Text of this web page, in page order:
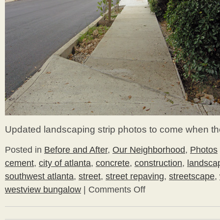
Updated landscaping strip photos to come when
Posted in Before and After, Our Neighborhood, Photos
cement, city of atlanta, concrete, construction,
southwest atlanta, street, street repaving, streetscape,
westview bungalow
Comments Offon
Fresh